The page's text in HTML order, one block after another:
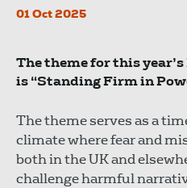
01 Oct 2025
The theme for this
is “Standing Firm in
The theme serves as a
climate where fear and
both in the UK and
challenge harmful